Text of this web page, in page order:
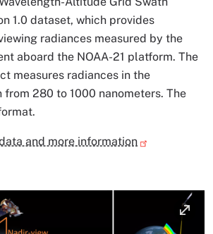
1.0 dataset, which provides
radiances measured by the
aboard the NOAA-21 platform. The
measures radiances in the
from 280 to 1000 nanometers. The
and more information